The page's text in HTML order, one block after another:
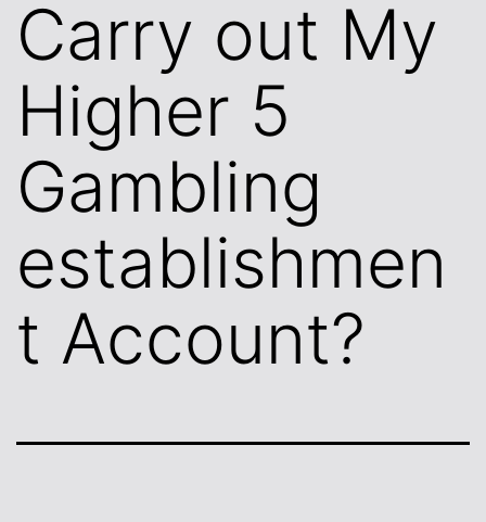
Carry out My
Higher 5
Gambling
establishmen
t Account?